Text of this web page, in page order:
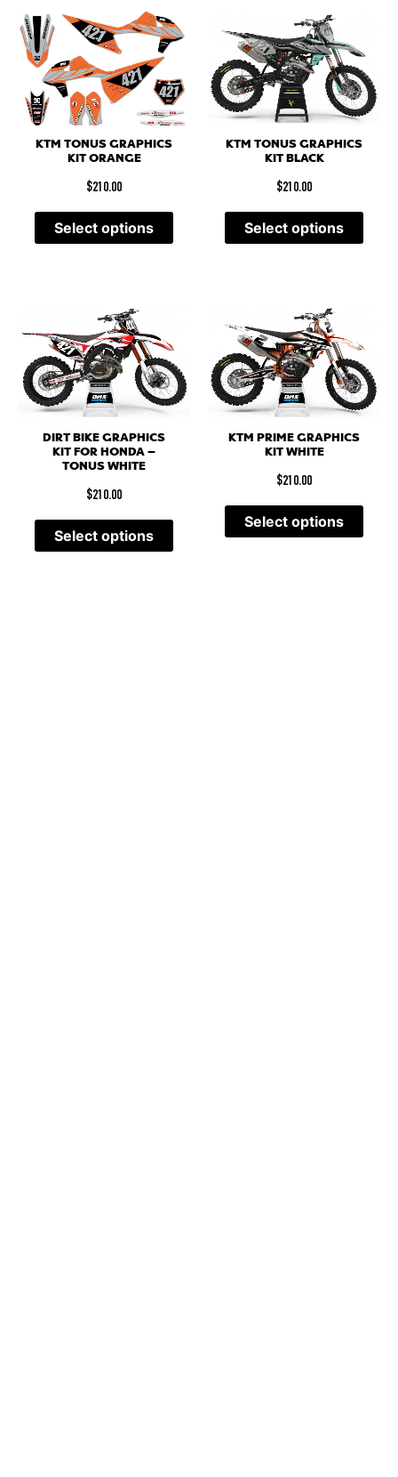
KTM TONUS GRAPHICS
KIT ORANGE
$210.00
Select options
KTM TONUS GRAPHICS
KIT BLACK
$210.00
Select options
DIRT BIKE GRAPHICS
KIT FOR HONDA –
TONUS WHITE
$210.00
Select options
KTM PRIME GRAPHICS
KIT WHITE
$210.00
Select options